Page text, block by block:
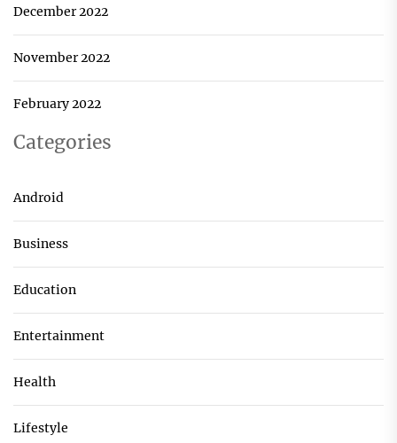
December 2022
November 2022
February 2022
Categories
Android
Business
Education
Entertainment
Health
Lifestyle